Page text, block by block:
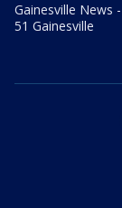
Gainesville News
51 Gainesville